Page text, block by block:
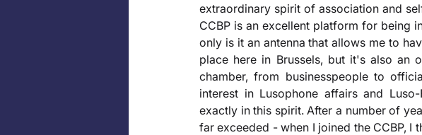
extraordinary spirit of association and
CCBP is an excellent platform for being
only is it an antenna that allows me to
place here in Brussels, but it's also an
chamber, from businesspeople to
interest in Lusophone affairs and
exactly in this spirit. After a number of
far exceeded - when I joined the CCBP, I